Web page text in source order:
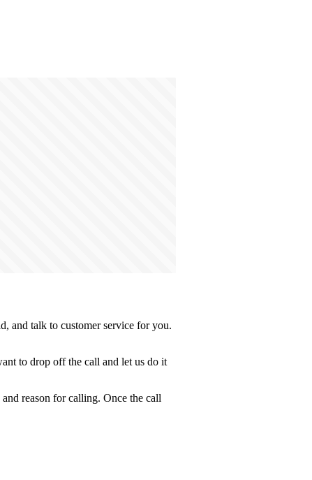
and talk to customer service for you.
to drop off the call and let us do it
reason for calling. Once the call